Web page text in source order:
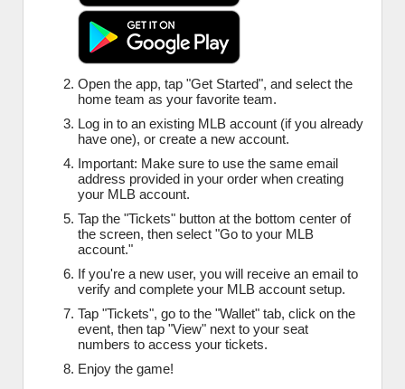
Open the app, tap "Get Started", and select the
home team as your favorite team.
Log in to an existing MLB account (if you already
have one), or create a new account.
Important: Make sure to use the same email
address provided in your order when creating
your MLB account.
Tap the "Tickets" button at the bottom center of
the screen, then select "Go to your MLB
account."
If you're a new user, you will receive an email to
verify and complete your MLB account setup.
Tap "Tickets", go to the "Wallet" tab, click on the
event, then tap "View" next to your seat
numbers to access your tickets.
Enjoy the game!